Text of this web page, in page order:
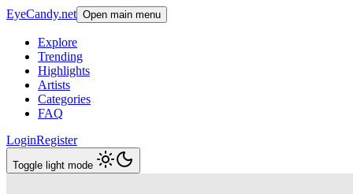
EyeCandy.net Open main menu
Explore
Trending
Highlights
Artists
Categories
FAQ
LoginRegister
Toggle light mode